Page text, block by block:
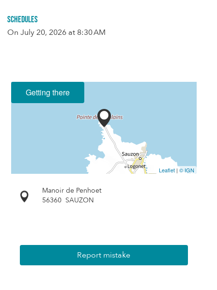
Schedules
On July 20, 2026 at 8:30 AM
Getting there
Leaflet | © IGN
Manoir de Penhoet
56360 SAUZON
Report mistake